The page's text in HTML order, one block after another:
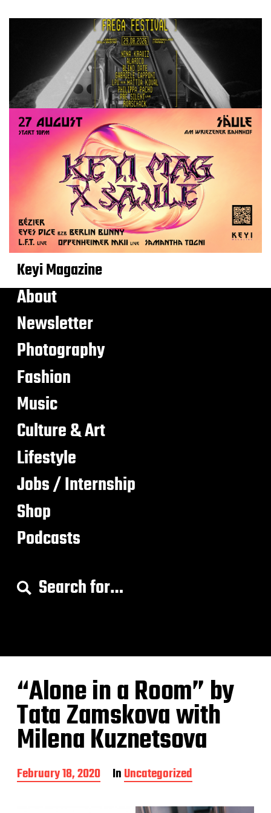
Keyi Magazine
About
Newsletter
Photography
Fashion
Music
Culture & Art
Lifestyle
Jobs / Internship
Shop
Podcasts
S
o
r
:“Alone in a Room” by
Tata Zamskova with
Milena Kuznetsova
P
o
February 18, 2020 InUncategorized